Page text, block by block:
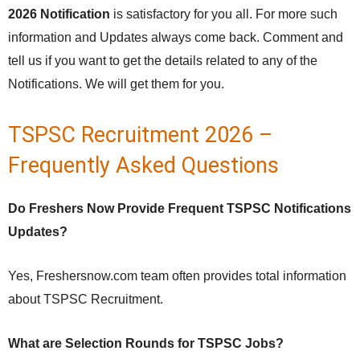
2026 Notification is satisfactory for you all. For more such
information and Updates always come back. Comment and
tell us if you want to get the details related to any of the
Notifications. We will get them for you.
TSPSC Recruitment 2026 –
Frequently Asked Questions
Do Freshers Now Provide Frequent TSPSC Notifications
Updates?
Yes, Freshersnow.com team often provides total information
about TSPSC Recruitment.
What are Selection Rounds for TSPSC Jobs?